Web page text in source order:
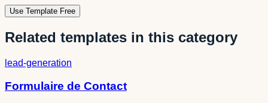
Use Template Free
Related templates in this category
lead-generation
Formulaire de Contact